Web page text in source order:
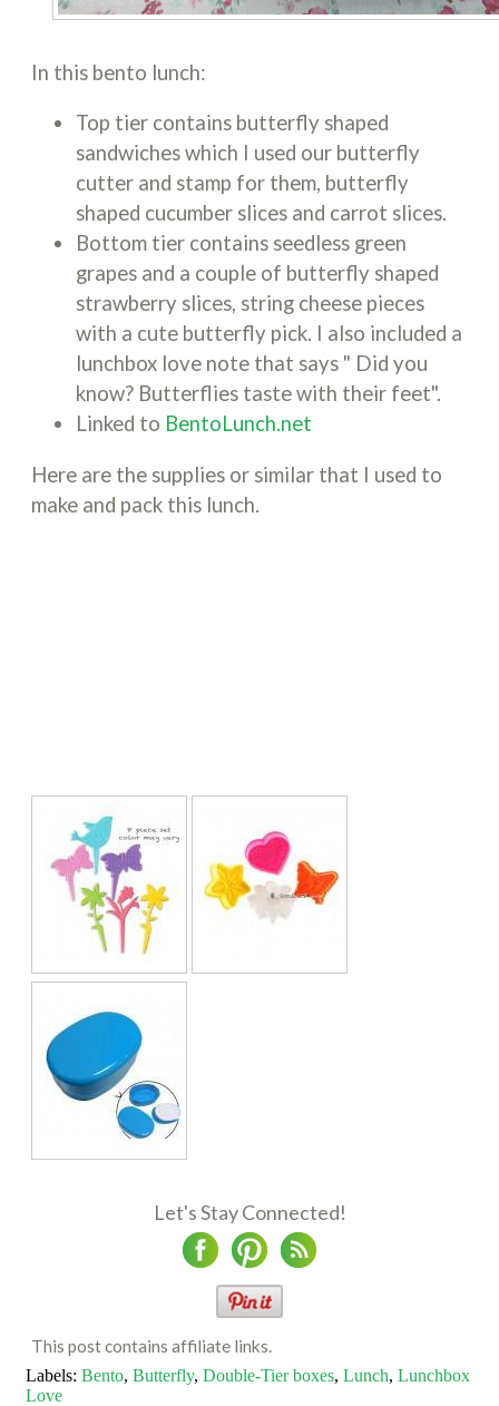
In this bento lunch:
Top tier contains butterfly shaped
sandwiches which I used our butterfly
cutter and stamp for them, butterfly
shaped cucumber slices and carrot slices.
Bottom tier contains seedless green
grapes and a couple of butterfly shaped
strawberry slices, string cheese pieces
with a cute butterfly pick. I also included a
lunchbox love note that says " Did you
know? Butterflies taste with their feet".
Linked to BentoLunch.net
Here are the supplies or similar that I used to
make and pack this lunch.
Let's Stay Connected!
This post contains affiliate links.
Labels: Bento, Butterfly, Double-Tier boxes, Lunch, Lunchbox
Love